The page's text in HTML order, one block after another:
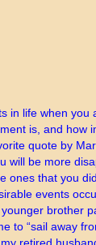
in life when you
is, and how
quote by
will be more
ones that you
events
brother
to “sail away